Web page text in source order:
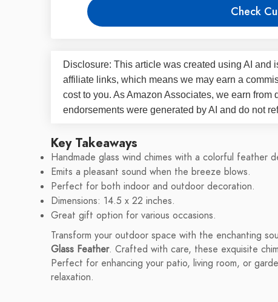
Check
Disclosure: This article was created using AI
affiliate links, which means we may earn a
cost to you. As Amazon Associates, we earn
endorsements were generated by AI and do not
Key Takeaways
Handmade glass wind chimes with a colorful feather
Emits a pleasant sound when the breeze blows.
Perfect for both indoor and outdoor decoration.
Dimensions: 14.5 x 22 inches.
Great gift option for various occasions.
Transform your outdoor space with the enchanting
Glass Feather. Crafted with care, these exquisite
Perfect for enhancing your patio, living room, or
relaxation.